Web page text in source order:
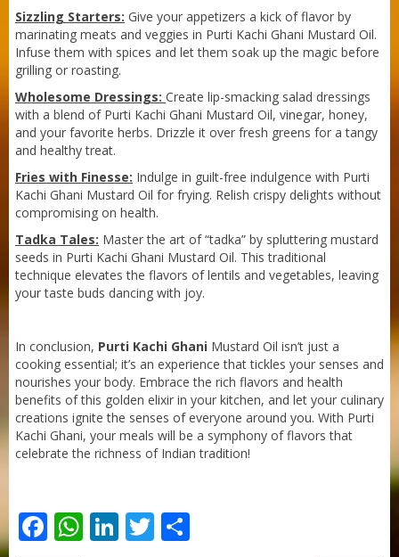
Sizzling Starters: Give your appetizers a kick of flavor by
marinating meats and veggies in Purti Kachi Ghani Mustard Oil.
Infuse them with spices and let them soak up the magic before
grilling or roasting.
Wholesome Dressings: Create lip-smacking salad dressings
with a blend of Purti Kachi Ghani Mustard Oil, vinegar, honey,
and your favorite herbs. Drizzle it over fresh greens for a tangy
and healthy treat.
Fries with Finesse: Indulge in guilt-free indulgence with Purti
Kachi Ghani Mustard Oil for frying. Relish crispy delights without
compromising on health.
Tadka Tales: Master the art of “tadka” by spluttering mustard
seeds in Purti Kachi Ghani Mustard Oil. This traditional
technique elevates the flavors of lentils and vegetables, leaving
your taste buds dancing with joy.
In conclusion, Purti Kachi Ghani Mustard Oil isn’t just a
cooking essential; it’s an experience that tickles your senses and
nourishes your body. Embrace the rich flavors and health
benefits of this golden elixir in your kitchen, and let your culinary
creations ignite the senses of everyone around you. With Purti
Kachi Ghani, your meals will be a symphony of flavors that
celebrate the richness of Indian tradition!
Facebook
WhatsApp
LinkedIn
Twitter
Sneh Blended Vegetable Oil 15Kg